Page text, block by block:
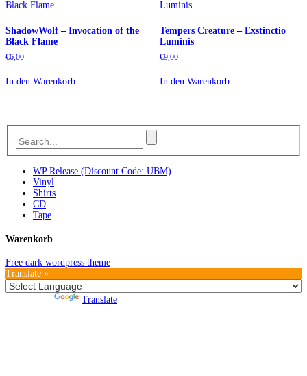
ShadowWolf – Invocation of the
Black Flame
€6,00
In den Warenkorb
Tempers Creature – Exstinctio
Luminis
€9,00
In den Warenkorb
WP Release (Discount Code: UBM)
Vinyl
Shirts
CD
Tape
Warenkorb
Free dark wordpress theme
Translate »
Translate